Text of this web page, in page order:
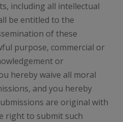
including all intellectual
be entitled to the
of these
purpose, commercial or
or
hereby waive all moral
and you hereby
are original with
right to submit such